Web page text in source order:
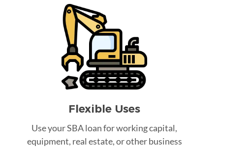
Flexible Uses
Use your SBA loan for working capital,
equipment, real estate, or other business